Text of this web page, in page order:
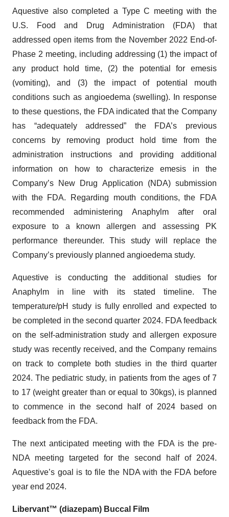
Aquestive also completed a Type C meeting with the
U.S. Food and Drug Administration (FDA) that
addressed open items from the November 2022 End-of-
Phase 2 meeting, including addressing (1) the impact of
any product hold time, (2) the potential for emesis
(vomiting), and (3) the impact of potential mouth
conditions such as angioedema (swelling). In response
to these questions, the FDA indicated that the Company
has “adequately addressed” the FDA’s previous
concerns by removing product hold time from the
administration instructions and providing additional
information on how to characterize emesis in the
Company’s New Drug Application (NDA) submission
with the FDA. Regarding mouth conditions, the FDA
recommended administering Anaphylm after oral
exposure to a known allergen and assessing PK
performance thereunder. This study will replace the
Company’s previously planned angioedema study.
Aquestive is conducting the additional studies for
Anaphylm in line with its stated timeline. The
temperature/pH study is fully enrolled and expected to
be completed in the second quarter 2024. FDA feedback
on the self-administration study and allergen exposure
study was recently received, and the Company remains
on track to complete both studies in the third quarter
2024. The pediatric study, in patients from the ages of 7
to 17 (weight greater than or equal to 30kgs), is planned
to commence in the second half of 2024 based on
feedback from the FDA.
The next anticipated meeting with the FDA is the pre-
NDA meeting targeted for the second half of 2024.
Aquestive’s goal is to file the NDA with the FDA before
year end 2024.
Libervant™ (diazepam) Buccal Film